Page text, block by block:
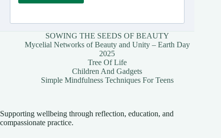
SOWING THE SEEDS OF BEAUTY
Mycelial Networks of Beauty and Unity – Earth Day
2025
Tree Of Life
Children And Gadgets
Simple Mindfulness Techniques For Teens
Supporting wellbeing through reflection, education, and
compassionate practice.